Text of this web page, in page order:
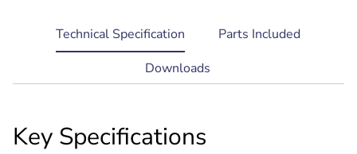
current
tab:
Technical Specification
Parts Included
Downloads
Key Specifications